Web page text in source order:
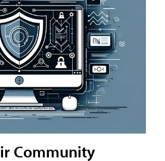
Community